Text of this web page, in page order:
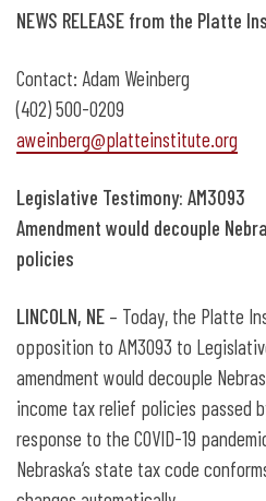
News Release:
NEWS RELEASE from the Platte
Contact: Adam Weinberg
(402) 500-0209
aweinberg@platteinstitute.org
Legislative Testimony: AM3093
Amendment would decouple
policies
LINCOLN, NE – Today, the Platte
opposition to AM3093 to
amendment would decouple
income tax relief policies passed
response to the COVID-19
Nebraska’s state tax code